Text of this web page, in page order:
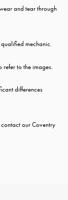
and tear through
mechanic.
to the images.
differences
our Coventry